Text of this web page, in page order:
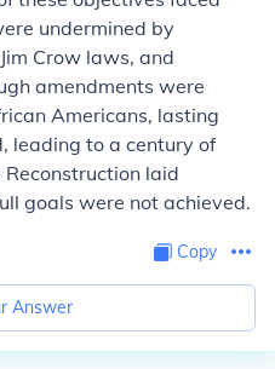
undermined by
Crow laws, and
amendments were
Americans, lasting
leading to a century of
laid
goals were not achieved.
Copy
Answer